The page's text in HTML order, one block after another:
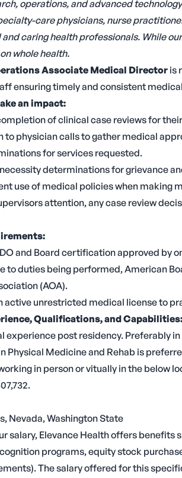
operations, and advanced
care physicians, nurse
caring health professionals. While
whole health.
Associate Medical Directoris
ensuring timely and consistent
an impact:
of clinical case reviews for
to physician calls to gather medical
for services requested.
determinations for grievance
use of medical policies when making
attention, any case review
and Board certification approved by
to duties being performed, American
(AOA).
active unrestricted medical license to
Qualifications, and Capabilities:
experience post residency. Preferably
Physical Medicine and Rehab is
in person or vitually in the below
Nevada, Washington State
salary, Elevance Health offers benefits
programs, equity stock
The salary offered for this